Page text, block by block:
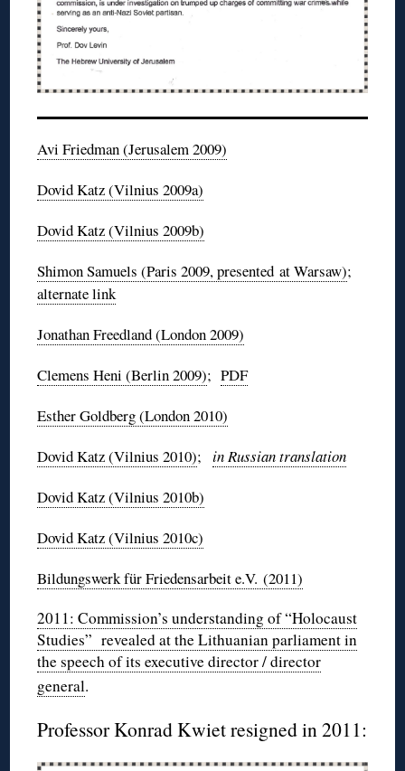
Avi Friedman (Jerusalem 2009)
DovidKatz (Vilnius2009a)
DovidKatz (Vilnius2009b)
ShimonSamuels (Paris 2009, presented at Warsaw);
alternate link
JonathanFreedland(London 2009)
ClemensHeni (Berlin 2009);PDF
Esther Goldberg (London 2010)
DovidKatz (Vilnius 2010);in Russian translation
DovidKatz (Vilnius2010b)
DovidKatz (Vilnius2010c)
BildungswerkfürFriedensarbeite.V. (2011)
2011: Commission’s understanding of “Holocaust
Studies” revealed at the Lithuanian parliament in
the speech of its executive director / director
general.
Professor KonradKwietresigned in 2011: